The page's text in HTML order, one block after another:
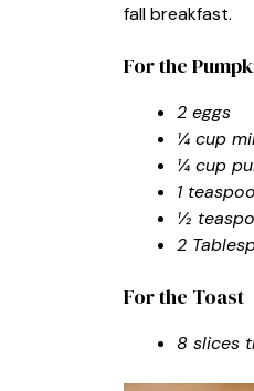
fall breakfast.
For the
2 eggs
¼ cup
¼ cup
1
½
2
For the Toast
8 slices